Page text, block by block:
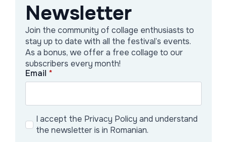
1994 born in Germany
2015-2024 studied at AdBK Nuremberg
2024 member of Studio III Vienna
Newsletter
Join the community of collage enthusiasts to
stay up to date with all the festival’s events.
As a bonus, we offer a free collage to our
subscribers every month!
Email *
I accept the Privacy Policy and understand
the newsletter is in Romanian.